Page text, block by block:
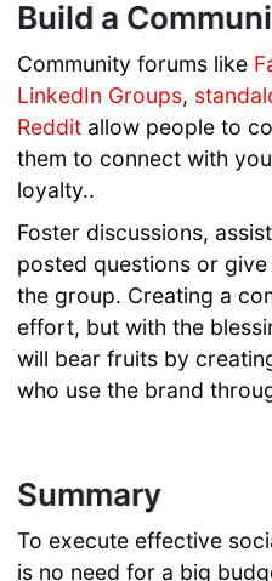
Build a
Community forums like
LinkedIn Groups,
Reddit allow people to
them to connect with
loyalty..
Foster discussions,
posted questions or
the group. Creating a
effort, but with the
will bear fruits by
who use the brand
Summary
To execute effective
is no need for a big